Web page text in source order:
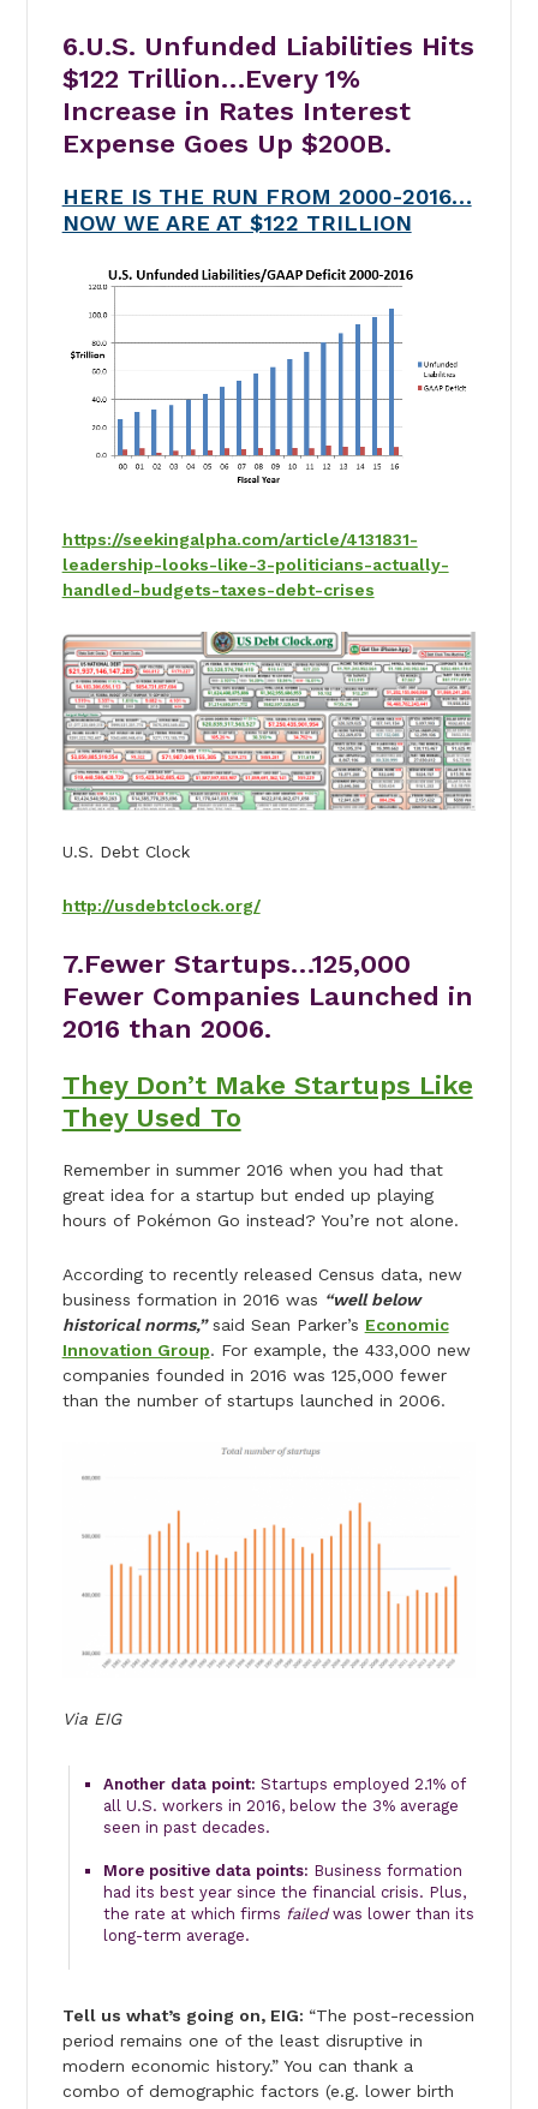
6.U.S. Unfunded Liabilities Hits
$122 Trillion…Every 1%
Increase in Rates Interest
Expense Goes Up $200B.
HERE IS THE RUN FROM 2000-2016…
NOW WE ARE AT $122 TRILLION
https://seekingalpha.com/article/4131831-
leadership-looks-like-3-politicians-actually-
handled-budgets-taxes-debt-crises
U.S. Debt Clock
http://usdebtclock.org/
7.Fewer Startups…125,000
Fewer Companies Launched in
2016 than 2006.
They Don’t Make Startups Like
They Used To
Remember in summer 2016 when you had that
great idea for a startup but ended up playing
hours of Pokémon Go instead? You’re not alone.
According to recently released Census data, new
business formation in 2016 was “well below
historical norms,”said Sean Parker’s Economic
Innovation Group. For example, the 433,000 new
companies founded in 2016 was 125,000 fewer
than the number of startups launched in 2006.
Via EIG
Another data point: Startups employed 2.1% of
all U.S. workers in 2016, below the 3% average
seen in past decades.
More positive data points: Business formation
had its best year since the financial crisis. Plus,
the rate at which firms failedwas lower than its
long-term average.
Tell us what’s going on, EIG: “The post-recession
period remains one of the least disruptive in
modern economic history.” You can thank a
combo of demographic factors (e.g. lower birth